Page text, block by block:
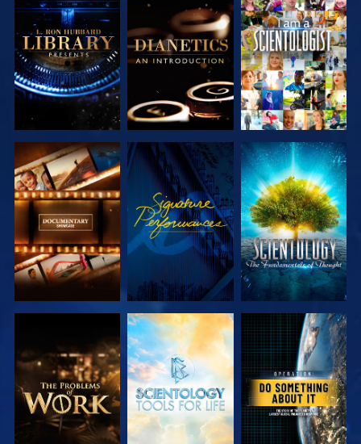
EXPLORE THE
SERIES
EXPLORE THE
SERIES
WATCH
EXPLORE THE
SERIES
WATCH
EXPLORE THE
SERIES
EXPLORE THE
SERIES
EXPLORE THE
SERIES
WATCH